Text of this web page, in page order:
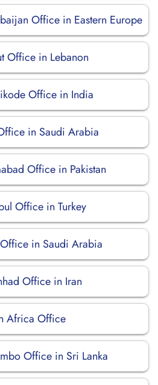
Office in Eastern Europe
Office in Lebanon
Office in India
in Saudi Arabia
Office in Pakistan
Office in Turkey
in Saudi Arabia
Office in Iran
Africa Office
Office in Sri Lanka